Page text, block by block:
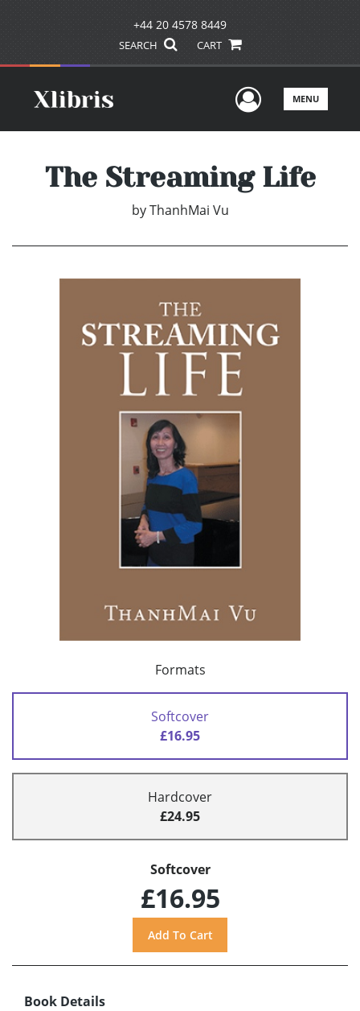
+44 20 4578 8449
SEARCH CART
UserMENU
The Streaming Life
by ThanhMai Vu
Formats
Softcover
£16.95
Hardcover
£24.95
Softcover
£16.95
Book Details